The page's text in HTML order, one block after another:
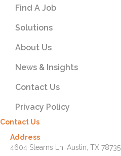
Find A Job
Solutions
About Us
News & Insights
Contact Us
Privacy Policy
Contact Us
Address
4604 Stearns Ln. Austin, TX 78735